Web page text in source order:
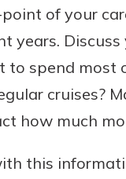
of your
years.
to spend most
cruises?
how much
this